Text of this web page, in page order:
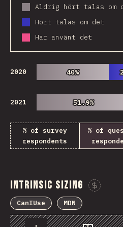
Aldrig hört talas om
Hört talas om det
Har använt det
2020 40%
40%
2021 51.9%
51.9%
% of survey
respondents
% of
Intrinsic Sizing
CanIUse MDN